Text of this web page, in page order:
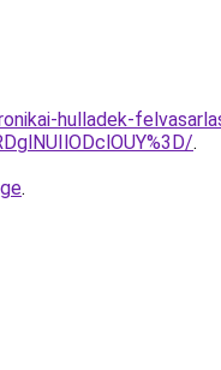
hulladek-
.
.